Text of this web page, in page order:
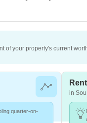
of your property's current
quarter-on-
in